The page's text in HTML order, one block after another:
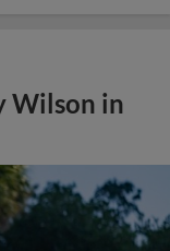
Wilson in